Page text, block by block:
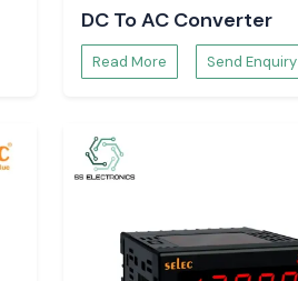
DC To AC Converter
Read More Send Enquiry